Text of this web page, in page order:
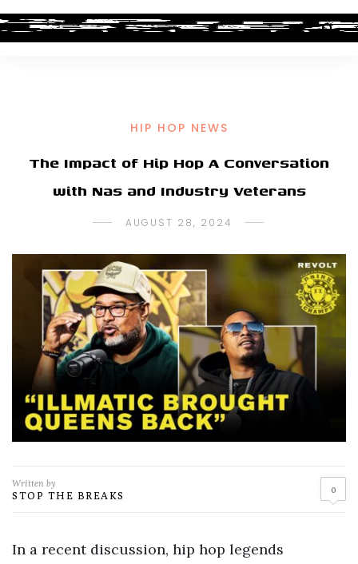
HIP HOP NEWS
The Impact of Hip Hop A Conversation
with Nas and Industry Veterans
AUGUST 28, 2024
Written by
STOP THE BREAKS 0
In a recent discussion, hip hop legends